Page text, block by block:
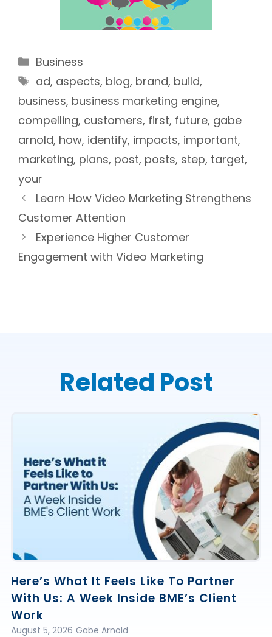
Categories
Business
Tags
ad, aspects, blog, brand, build,
business, business marketing engine,
compelling, customers, first, future, gabe
arnold, how, identify, impacts, important,
marketing, plans, post, posts, step, target,
your
Learn How Video Marketing Strengthens
Customer Attention
Experience Higher Customer
Engagement with Video Marketing
Related Post
Here’s What It Feels Like To Partner
With Us: A Week Inside BME’s Client
Work
Gabe Arnold
August 5, 2026